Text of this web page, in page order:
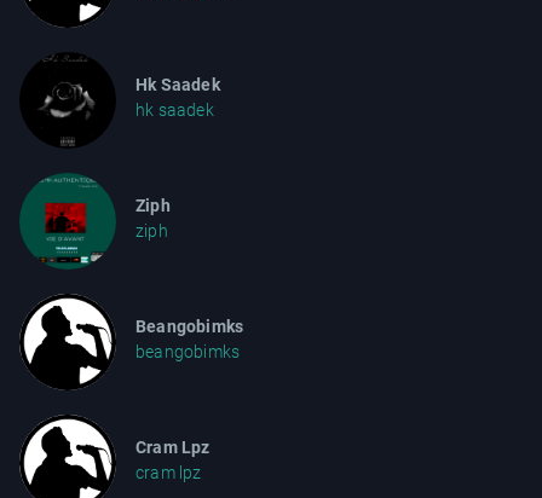
Hk Saadek
hk saadek
Ziph
ziph
Beangobimks
beangobimks
Cram Lpz
cram lpz